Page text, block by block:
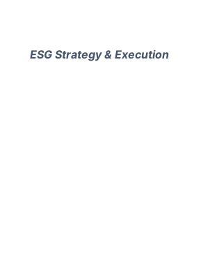
ESG Strategy & Execution